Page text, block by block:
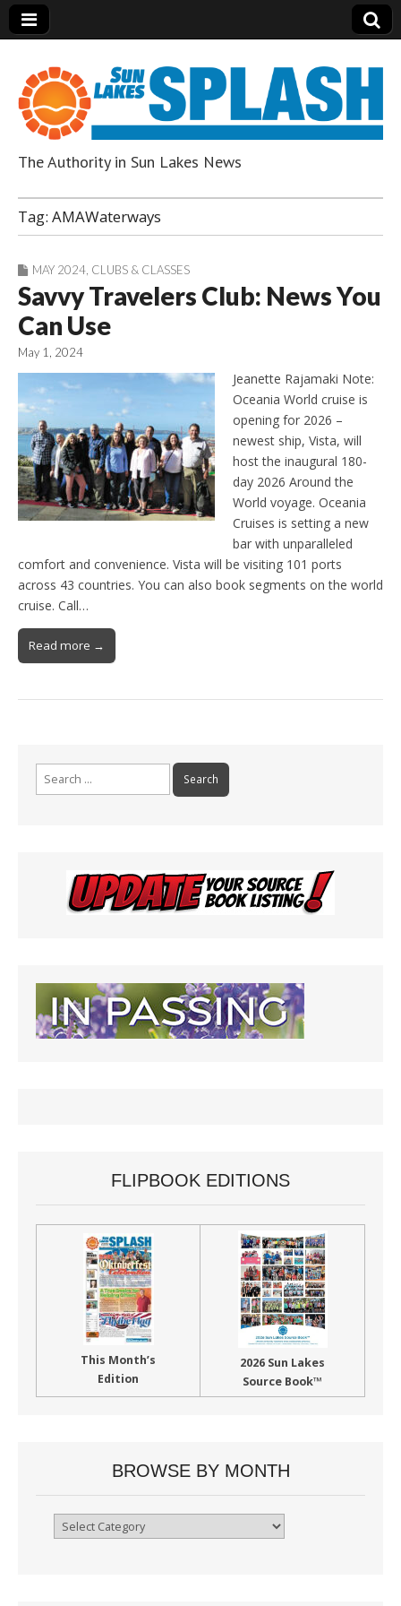
Sun Lakes Splash
The Authority in Sun Lakes News
Tag: AMAWaterways
MAY 2024 CLUBS & CLASSES
Savvy Travelers Club: News You
Can Use
May 1, 2024
Jeanette Rajamaki Note:
Oceania World cruise is
opening for 2026 –
newest ship, Vista, will
host the inaugural 180-
day 2026 Around the
World voyage. Oceania
Cruises is setting a new
bar with unparalleled
comfort and convenience. Vista will be visiting 101 ports
across 43 countries. You can also book segments on the world
cruise. Call…
Read more →
FLIPBOOK EDITIONS
This Month’s
Edition
2026 Sun Lakes
Source Book™
BROWSE BY MONTH
Browse